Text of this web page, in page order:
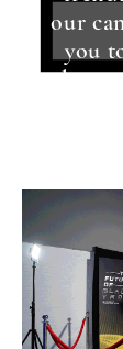
our
you
slow-